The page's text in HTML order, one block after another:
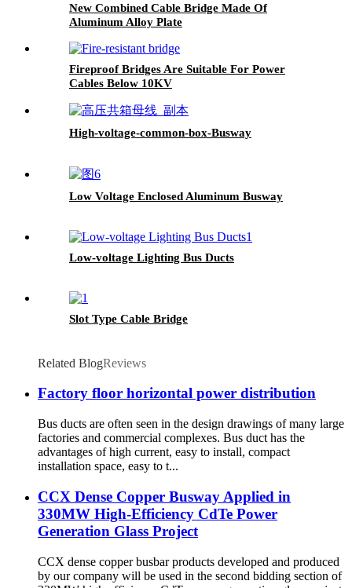
New Combined Cable Bridge Made Of
Aluminum Alloy Plate
Fireproof Bridges Are Suitable For Power
Cables Below 10KV
High-voltage-common-box-Busway
Low Voltage Enclosed Aluminum Busway
Low-voltage Lighting Bus Ducts
Slot Type Cable Bridge
Related BlogReviews
Factory floor horizontal power distribution
Bus ducts are often seen in the design drawings of many large
factories and commercial complexes. Bus duct has the
advantages of high current, easy to install, compact
installation space, easy to t...
CCX Dense Copper Busway Applied in
330MW High-Efficiency CdTe Power
Generation Glass Project
CCX dense copper busbar products developed and produced
by our company will be used in the second bidding section of